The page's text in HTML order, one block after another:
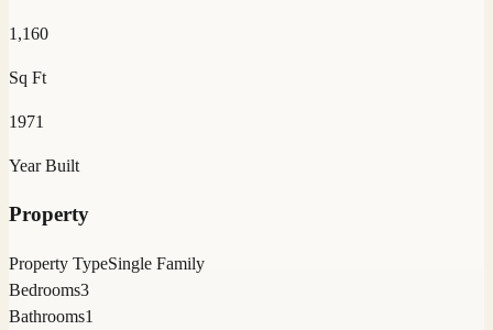
1,160
Sq Ft
1971
Year Built
Property
Property TypeSingle Family
Bedrooms3
Bathrooms1